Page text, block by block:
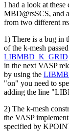
I had a look at
MBD@rsSCS, and
from two different
1) There is a bug in
of the k-mesh
LIBMBD_K_GRID
in the next VASP
by using the
"on" you need to
adding the line
2) The k-mesh
the VASP
specified by